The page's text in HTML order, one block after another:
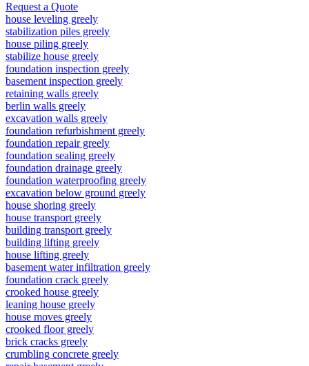
Request a Quote
house leveling greely
stabilization piles greely
house piling greely
stabilize house greely
foundation inspection greely
basement inspection greely
retaining walls greely
berlin walls greely
excavation walls greely
foundation refurbishment greely
foundation repair greely
foundation sealing greely
foundation drainage greely
foundation waterproofing greely
excavation below ground greely
house shoring greely
house transport greely
building transport greely
building lifting greely
house lifting greely
basement water infiltration greely
foundation crack greely
crooked house greely
leaning house greely
house moves greely
crooked floor greely
brick cracks greely
crumbling concrete greely